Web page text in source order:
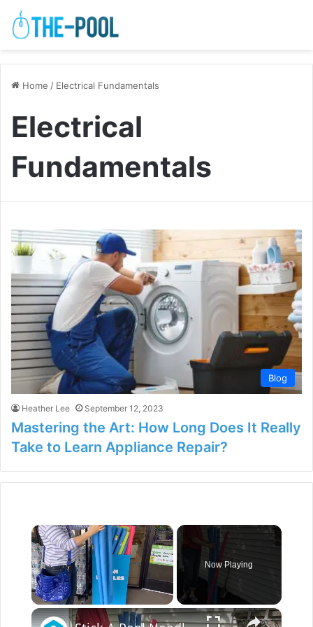
Home / Electrical Fundamentals
Electrical
Fundamentals
Blog
Heather Lee September 12, 2023
Mastering the Art: How Long Does It Really
Take to Learn Appliance Repair?
×
Unmute
Now Playing
×